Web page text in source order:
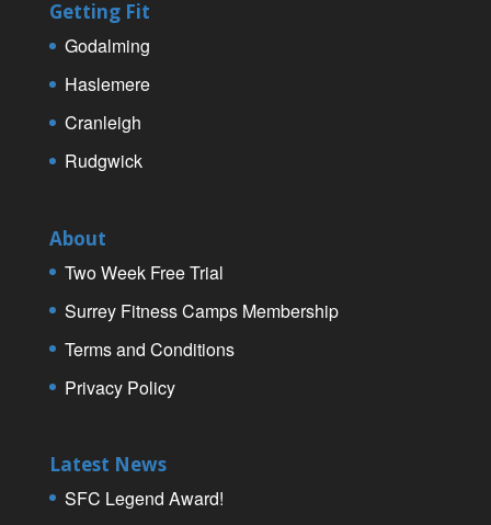
Getting Fit
Godalming
Haslemere
Cranleigh
Rudgwick
About
Two Week Free Trial
Surrey Fitness Camps Membership
Terms and Conditions
Privacy Policy
Latest News
SFC Legend Award!